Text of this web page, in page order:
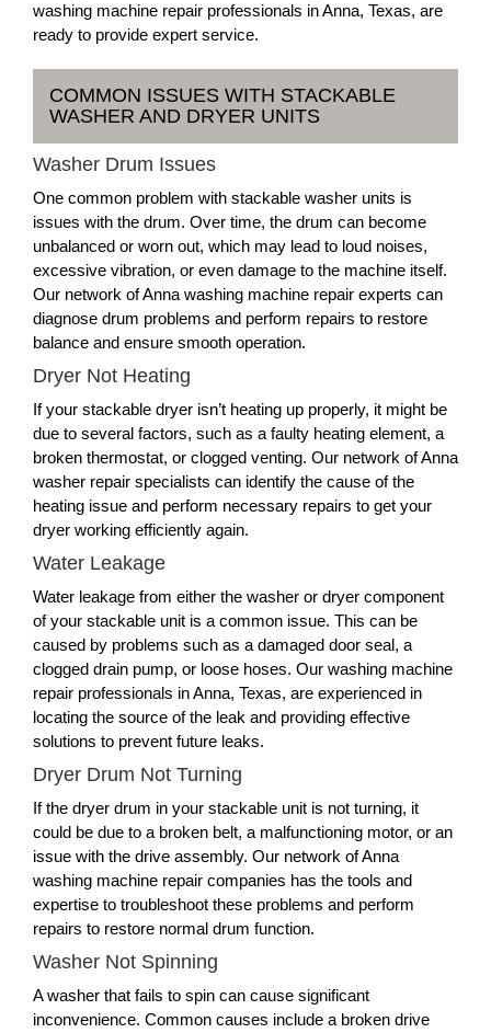
washing machine repair professionals in Anna, Texas, are
ready to provide expert service.
COMMON ISSUES WITH STACKABLE
WASHER AND DRYER UNITS
Washer Drum Issues
One common problem with stackable washer units is
issues with the drum. Over time, the drum can become
unbalanced or worn out, which may lead to loud noises,
excessive vibration, or even damage to the machine itself.
Our network of Anna washing machine repair experts can
diagnose drum problems and perform repairs to restore
balance and ensure smooth operation.
Dryer Not Heating
If your stackable dryer isn’t heating up properly, it might be
due to several factors, such as a faulty heating element, a
broken thermostat, or clogged venting. Our network of Anna
washer repair specialists can identify the cause of the
heating issue and perform necessary repairs to get your
dryer working efficiently again.
Water Leakage
Water leakage from either the washer or dryer component
of your stackable unit is a common issue. This can be
caused by problems such as a damaged door seal, a
clogged drain pump, or loose hoses. Our washing machine
repair professionals in Anna, Texas, are experienced in
locating the source of the leak and providing effective
solutions to prevent future leaks.
Dryer Drum Not Turning
If the dryer drum in your stackable unit is not turning, it
could be due to a broken belt, a malfunctioning motor, or an
issue with the drive assembly. Our network of Anna
washing machine repair companies has the tools and
expertise to troubleshoot these problems and perform
repairs to restore normal drum function.
Washer Not Spinning
A washer that fails to spin can cause significant
inconvenience. Common causes include a broken drive